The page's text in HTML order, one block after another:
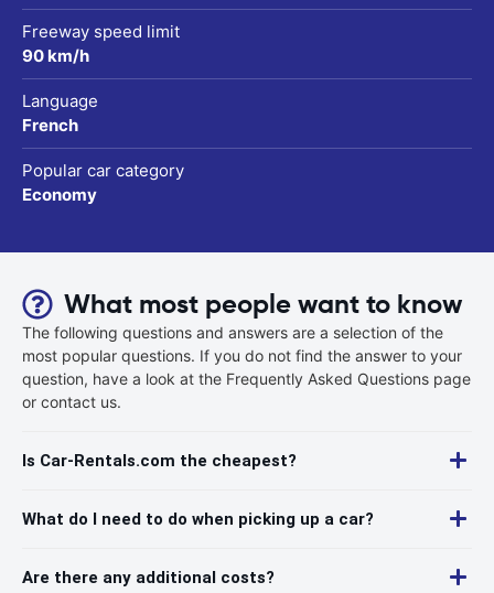
Freeway speed limit
90 km/h
Language
French
Popular car category
Economy
What most people want to know
The following questions and answers are a selection of the
most popular questions. If you do not find the answer to your
question, have a look at the Frequently Asked Questions page
or contact us.
Is Car-Rentals.com the cheapest?
What do I need to do when picking up a car?
Are there any additional costs?